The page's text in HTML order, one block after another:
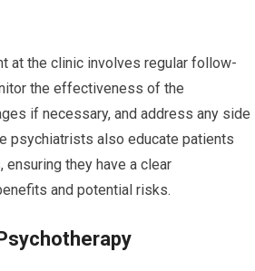
at the clinic involves regular follow-
the effectiveness of the
if necessary, and address any side
psychiatrists also educate patients
they have a clear
and potential risks.